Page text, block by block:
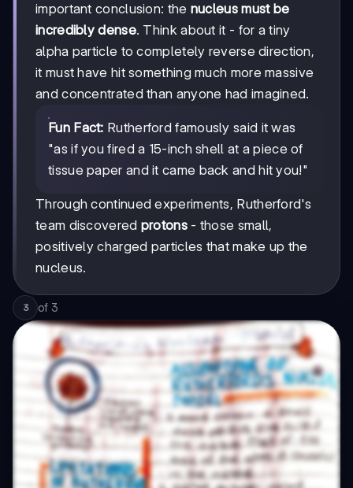
important conclusion: the nucleus must be
incredibly dense. Think about it - for a tiny
alpha particle to completely reverse direction,
it must have hit something much more massive
and concentrated than anyone had imagined.
Fun Fact: Rutherford famously said it was
"as if you fired a 15-inch shell at a piece of
tissue paper and it came back and hit you!"
Through continued experiments, Rutherford's
team discovered protons- those small,
positively charged particles that make up the
nucleus.
3 of 3